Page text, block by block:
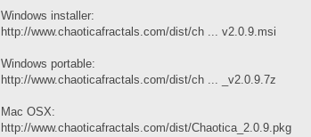
Windows installer:
http://www.chaoticafractals.com/dist/ch ... v2.0.9.msi
Windows portable:
http://www.chaoticafractals.com/dist/ch ... _v2.0.9.7z
Mac OSX:
http://www.chaoticafractals.com/dist/Chaotica_2.0.9.pkg